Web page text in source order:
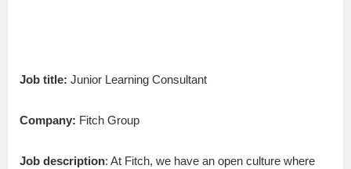
Job title: Junior Learning Consultant
Company: Fitch Group
Job description: At Fitch, we have an open culture where